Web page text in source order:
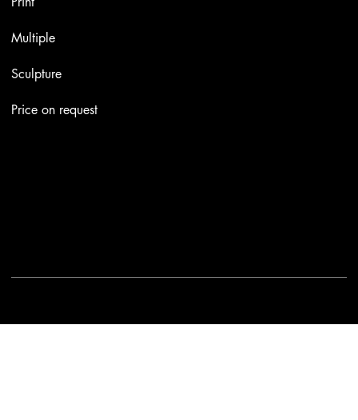
Multiple
Sculpture
Price on request